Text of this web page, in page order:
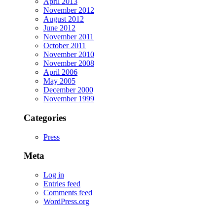
November 2012
August 2012
June 2012
November 2011
October 2011
November 2010
November 2008
April 2006
May 2005
December 2000
November 1999
Categories
Press
Meta
Log in
Entries feed
Comments feed
WordPress.org